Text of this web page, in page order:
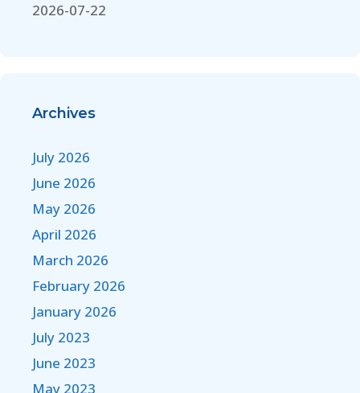
2026-07-22
Archives
July 2026
June 2026
May 2026
April 2026
March 2026
February 2026
January 2026
July 2023
June 2023
May 2023